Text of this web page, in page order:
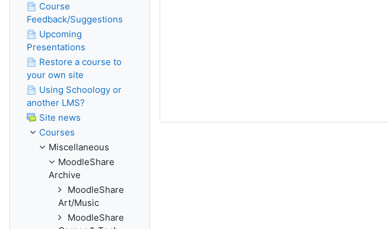
Course
Feedback/Suggestions
Upcoming
Presentations
Restore a course to
your own site
Using Schoology or
another LMS?
Site news
Courses
Miscellaneous
MoodleShare
Archive
MoodleShare
Art/Music
MoodleShare